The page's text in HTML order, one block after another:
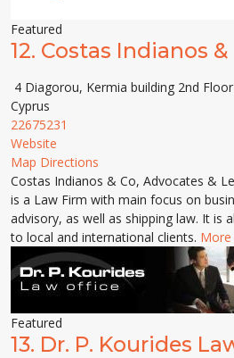
Featured
12. Costas Indianos &
4 Diagorou, Kermia building 2nd
Cyprus
22675231
Website
Map Directions
Costas Indianos & Co, Advocates &
is a Law Firm with main focus on
advisory, as well as shipping law. It is
to local and international clients.
Featured
13. Dr. P. Kourides